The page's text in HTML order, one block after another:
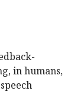
in humans,